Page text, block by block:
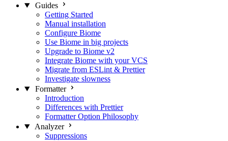
Guides
Getting Started
Manual installation
Configure Biome
Use Biome in big projects
Upgrade to Biome v2
Integrate Biome with your VCS
Migrate from ESLint & Prettier
Investigate slowness
Formatter
Introduction
Differences with Prettier
Formatter Option Philosophy
Analyzer
Suppressions